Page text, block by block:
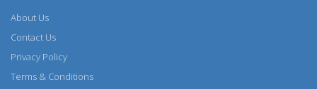
About Us
Contact Us
Privacy Policy
Terms & Conditions